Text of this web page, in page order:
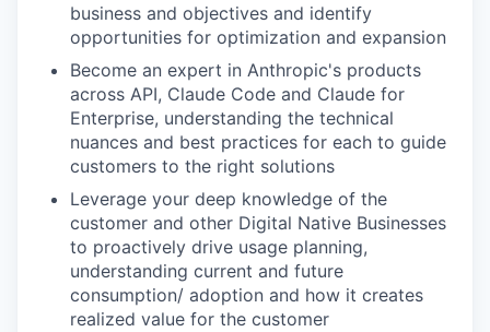
business and objectives and identify
opportunities for optimization and expansion
Become an expert in Anthropic's products
across API, Claude Code and Claude for
Enterprise, understanding the technical
nuances and best practices for each to guide
customers to the right solutions
Leverage your deep knowledge of the
customer and other Digital Native Businesses
to proactively drive usage planning,
understanding current and future
consumption/ adoption and how it creates
realized value for the customer